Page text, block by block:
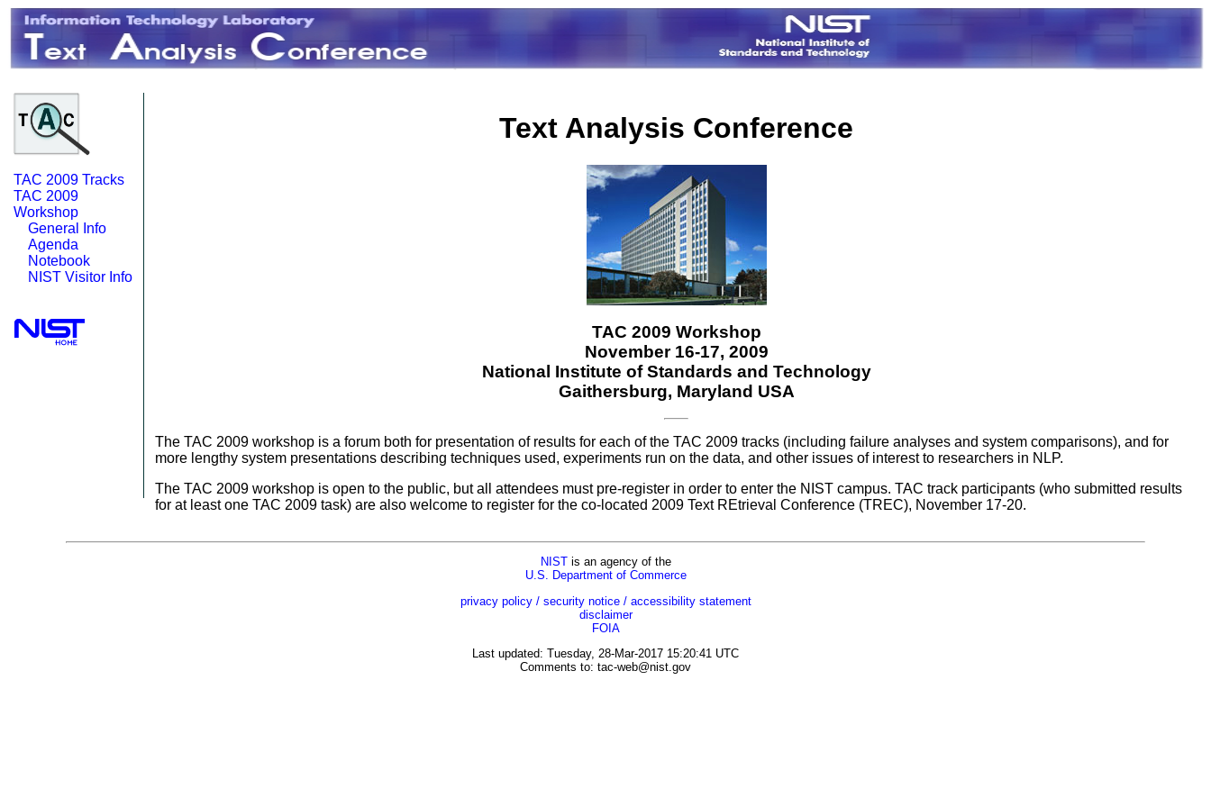
TAC 2009 Tracks
TAC 2009
Workshop
General Info
Agenda
Notebook
NIST Visitor Info
Text Analysis Conference
TAC 2009 Workshop
November 16-17, 2009
National Institute of Standards and Technology
Gaithersburg, Maryland USA
The TAC 2009 workshop is a forum both for presentation of results for each of the TAC 2009 tracks (including failure analyses and system comparisons), and for
more lengthy system presentations describing techniques used, experiments run on the data, and other issues of interest to researchers in NLP.
The TAC 2009 workshop is open to the public, but all attendees must pre-register in order to enter the NIST campus. TAC track participants (who submitted results
for at least one TAC 2009 task) are also welcome to register for the co-located 2009 Text REtrieval Conference (TREC), November 17-20.
NISTis an agency of the
U.S. Department of Commerce
privacy policy / security notice / accessibility statement
disclaimer
FOIA
Last updated: Tuesday, 28-Mar-2017 15:20:41 UTC
Comments to: tac-web@nist.gov